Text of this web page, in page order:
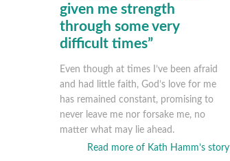
given me strength
through some very
difficult times”
Even though at times I’ve been afraid
and had little faith, God’s love for me
has remained constant, promising to
never leave me nor forsake me, no
matter what may lie ahead.
Read more of Kath Hamm’s story